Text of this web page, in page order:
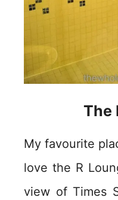
The
My favourite
love the R
view of Times